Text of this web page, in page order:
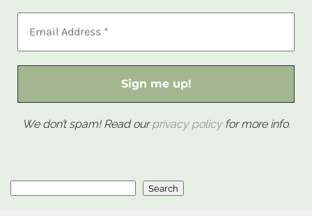
We don’t spam! Read ourprivacy policyfor more info.
Search